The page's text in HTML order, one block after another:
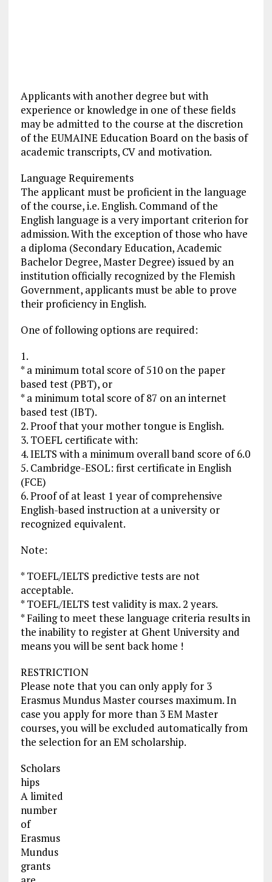
Applicants with another degree but with
experience or knowledge in one of these fields
may be admitted to the course at the discretion
of the EUMAINE Education Board on the basis of
academic transcripts, CV and motivation.
Language Requirements
The applicant must be proficient in the language
of the course, i.e. English. Command of the
English language is a very important criterion for
admission. With the exception of those who have
a diploma (Secondary Education, Academic
Bachelor Degree, Master Degree) issued by an
institution officially recognized by the Flemish
Government, applicants must be able to prove
their proficiency in English.
One of following options are required:
1.
* a minimum total score of 510 on the paper
based test (PBT), or
* a minimum total score of 87 on an internet
based test (IBT).
2. Proof that your mother tongue is English.
3. TOEFL certificate with:
4. IELTS with a minimum overall band score of 6.0
5. Cambridge-ESOL: first certificate in English
(FCE)
6. Proof of at least 1 year of comprehensive
English-based instruction at a university or
recognized equivalent.
Note:
* TOEFL/IELTS predictive tests are not
acceptable.
* TOEFL/IELTS test validity is max. 2 years.
* Failing to meet these language criteria results in
the inability to register at Ghent University and
means you will be sent back home !
RESTRICTION
Please note that you can only apply for 3
Erasmus Mundus Master courses maximum. In
case you apply for more than 3 EM Master
courses, you will be excluded automatically from
the selection for an EM scholarship.
Scholars
hips
A limited
number
of
Erasmus
Mundus
grants